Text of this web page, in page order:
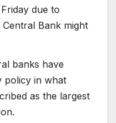
due to
Bank might
banks have
policy in what
as the largest